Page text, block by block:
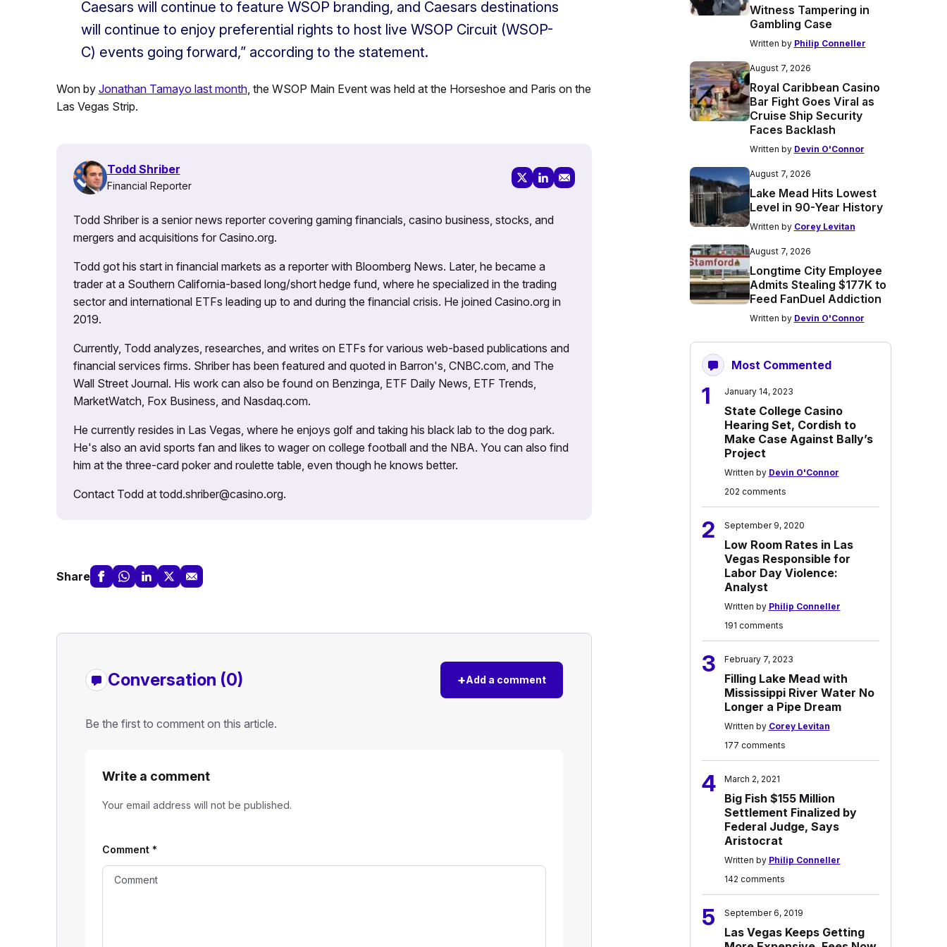
Caesars will continue to feature WSOP branding, and Caesars destinations
will continue to enjoy preferential rights to host live WSOP Circuit (WSOP-
C) events going forward,” according to the statement.
Won by Jonathan Tamayo last month, the WSOP Main Event was held at the Horseshoe and Paris on the
Las Vegas Strip.
Todd Shriber
Financial Reporter
Todd Shriber is a senior news reporter covering gaming financials, casino business, stocks, and
mergers and acquisitions for Casino.org.
Todd got his start in financial markets as a reporter with Bloomberg News. Later, he became a
trader at a Southern California-based long/short hedge fund, where he specialized in the trading
sector and international ETFs leading up to and during the financial crisis. He joined Casino.org in
2019.
Currently, Todd analyzes, researches, and writes on ETFs for various web-based publications and
financial services firms. Shriber has been featured and quoted in Barron's, CNBC.com, and The
Wall Street Journal. His work can also be found on Benzinga, ETF Daily News, ETF Trends,
MarketWatch, Fox Business, and Nasdaq.com.
He currently resides in Las Vegas, where he enjoys golf and taking his black lab to the dog park.
He's also an avid sports fan and likes to wager on college football and the NBA. You can also find
him at the three-card poker and roulette table, even though he knows better.
Contact Todd at todd.shriber@casino.org.
Share
Conversation (0) +Add a comment
Be the first to comment on this article.
Write a comment
Your email address will not be published.
Comment *
Witness Tampering in
Gambling Case
Written by Philip Conneller
August 7, 2026
Royal Caribbean Casino
Bar Fight Goes Viral as
Cruise Ship Security
Faces Backlash
Written by Devin O'Connor
August 7, 2026
Lake Mead Hits Lowest
Level in 90-Year History
Written by Corey Levitan
August 7, 2026
Longtime City Employee
Admits Stealing $177K to
Feed FanDuel Addiction
Written by Devin O'Connor
Most Commented
1 January 14, 2023
State College Casino
Hearing Set, Cordish to
Make Case Against Bally’s
Project
Written by Devin O'Connor
202 comments
2 September 9, 2020
Low Room Rates in Las
Vegas Responsible for
Labor Day Violence:
Analyst
Written by Philip Conneller
191 comments
3 February 7, 2023
Filling Lake Mead with
Mississippi River Water No
Longer a Pipe Dream
Written by Corey Levitan
177 comments
4 March 2, 2021
Big Fish $155 Million
Settlement Finalized by
Federal Judge, Says
Aristocrat
Written by Philip Conneller
142 comments
5 September 6, 2019
Las Vegas Keeps Getting